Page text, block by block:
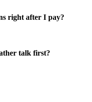
right after I pay?
talk first?